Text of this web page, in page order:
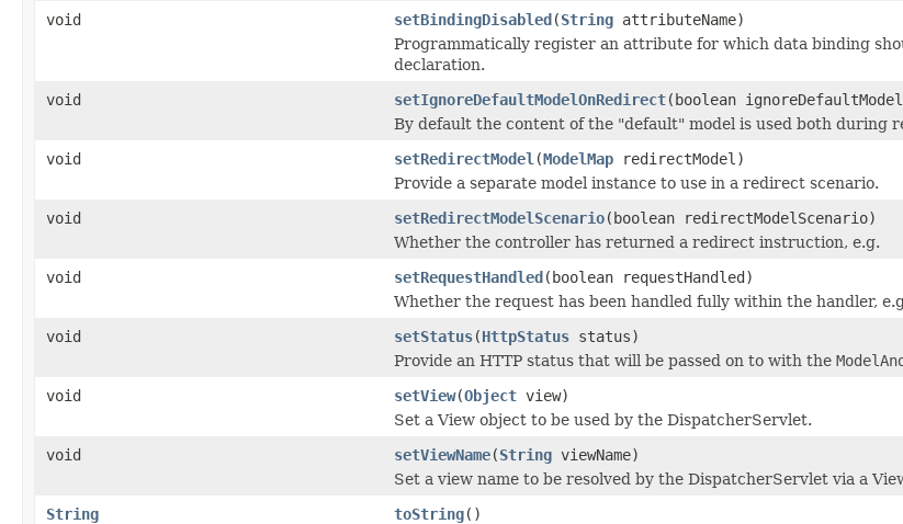
void
setBindingDisabled(String attributeName)
Programmatically register an attribute for which data binding
declaration.
void
setIgnoreDefaultModelOnRedirect(boolean
By default the content of the "default" model is used both during
void
setRedirectModel (ModelMap redirectModel)
Provide a separate model instance to use in a redirect scenario.
void
setRedirectModelScenario(boolean redirectModelScenario)
Whether the controller has returned a redirect instruction, e.g.
void
setRequestHandled(boolean requestHandled)
Whether the request has been handled fully within the handler,
void
setStatus(HttpStatus status)
Provide an HTTP status that will be passed on to with the
void
setView(Object view)
Set a View object to be used by the DispatcherServlet.
void
setViewName(String viewName)
Set a view name to be resolved by the DispatcherServlet via a
String
toString()